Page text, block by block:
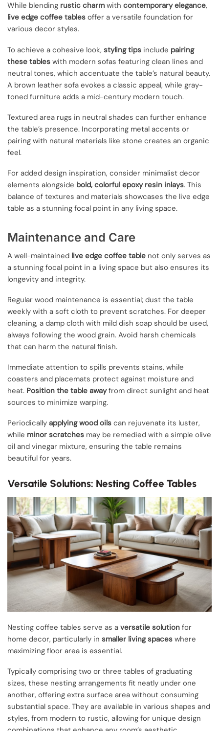
While blending rustic charm with contemporary elegance,
live edge coffee tables offer a versatile foundation for
various decor styles.
To achieve a cohesive look, styling tips include pairing
these tables with modern sofas featuring clean lines and
neutral tones, which accentuate the table’s natural beauty.
A brown leather sofa evokes a classic appeal, while gray-
toned furniture adds a mid-century modern touch.
Textured area rugs in neutral shades can further enhance
the table’s presence. Incorporating metal accents or
pairing with natural materials like stone creates an organic
feel.
For added design inspiration, consider minimalist decor
elements alongside bold, colorful epoxy resin inlays. This
balance of textures and materials showcases the live edge
table as a stunning focal point in any living space.
Maintenance and Care
A well-maintained live edge coffee table not only serves as
a stunning focal point in a living space but also ensures its
longevity and integrity.
Regular wood maintenance is essential; dust the table
weekly with a soft cloth to prevent scratches. For deeper
cleaning, a damp cloth with mild dish soap should be used,
always following the wood grain. Avoid harsh chemicals
that can harm the natural finish.
Immediate attention to spills prevents stains, while
coasters and placemats protect against moisture and
heat. Position the table awayfrom direct sunlight and heat
sources to minimize warping.
Periodically applying wood oils can rejuvenate its luster,
while minor scratches may be remedied with a simple olive
oil and vinegar mixture, ensuring the table remains
beautiful for years.
Versatile Solutions: Nesting Coffee Tables
Nesting coffee tables serve as a versatile solution for
home decor, particularly in smaller living spaces where
maximizing floor area is essential.
Typically comprising two or three tables of graduating
sizes, these nesting arrangements fit neatly under one
another, offering extra surface area without consuming
substantial space. They are available in various shapes and
styles, from modern to rustic, allowing for unique design